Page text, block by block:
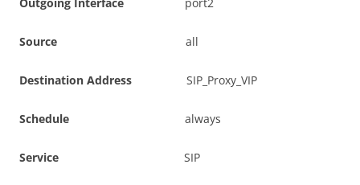
Source all
Destination Address SIP_Proxy_VIP
Schedule always
Service SIP